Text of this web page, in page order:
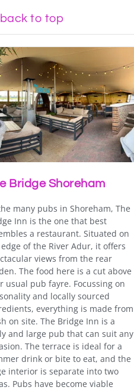
back to top
Bridge Shoreham
many pubs in Shoreham, The
Inn is the one that best
a restaurant. Situated on
of the River Adur, it offers
views from the rear
The food here is a cut above
usual pub fayre. Focussing on
and locally sourced
everything is made from
on site. The Bridge Inn is a
and large pub that can suit any
The terrace is ideal for a
drink or bite to eat, and the
interior is separate into two
Pubs have become viable